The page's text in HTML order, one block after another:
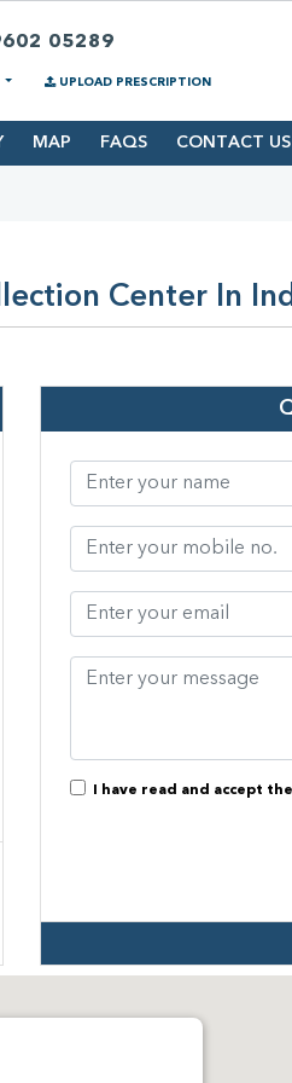
05289
UPLOAD PRESCRIPTION
MAP FAQS CONTACT US
Center In
I have read and accept the